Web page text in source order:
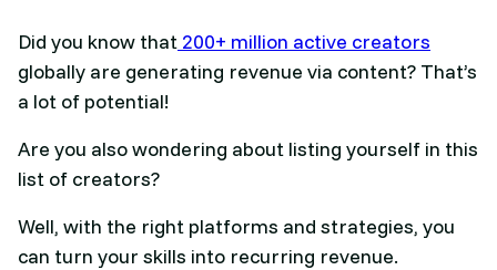
Did you know that 200+ million active creators
globally are generating revenue via content? That’s
a lot of potential!
Are you also wondering about listing yourself in this
list of creators?
Well, with the right platforms and strategies, you
can turn your skills into recurring revenue.